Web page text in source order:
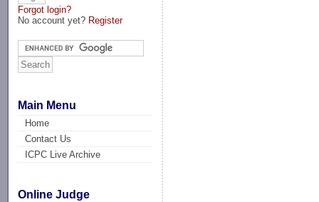
Forgot login?
No account yet? Register
Main Menu
Home
Contact Us
ICPC Live Archive
Online Judge